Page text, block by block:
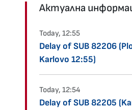
Актуална
Today, 12:55
Delay of SUB 82206
Karlovo 12:55)
Today, 12:54
Delay of SUB 82205